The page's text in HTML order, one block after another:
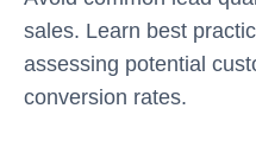
sales. Learn best
assessing potential
conversion rates.